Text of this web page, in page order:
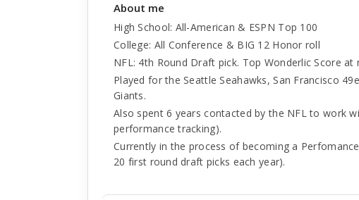
About me
High School: All-American & ESPN Top 100
College: All Conference & BIG 12 Honor roll
NFL: 4th Round Draft pick. Top Wonderlic Score at
Played for the Seattle Seahawks, San Francisco
Giants.
Also spent 6 years contacted by the NFL to work
performance tracking).
Currently in the process of becoming a
20 first round draft picks each year).